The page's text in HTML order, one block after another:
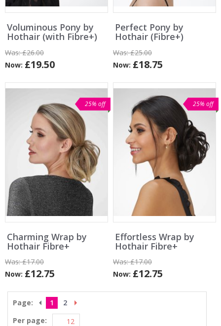
Voluminous Pony by
Hothair (with Fibre+)
Was:£26.00
Now: £19.50
Perfect Pony by
Hothair (Fibre+)
Was:£25.00
Now: £18.75
25% off
Charming Wrap by
Hothair Fibre+
Was:£17.00
Now: £12.75
25% off
Effortless Wrap by
Hothair Fibre+
Was:£17.00
Now: £12.75
Page: 1
2
Per page: